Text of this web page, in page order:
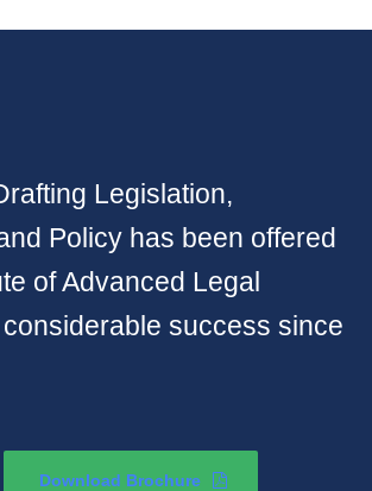
Legislation,
Policy has been offered
of Advanced Legal
success since
Download Brochure